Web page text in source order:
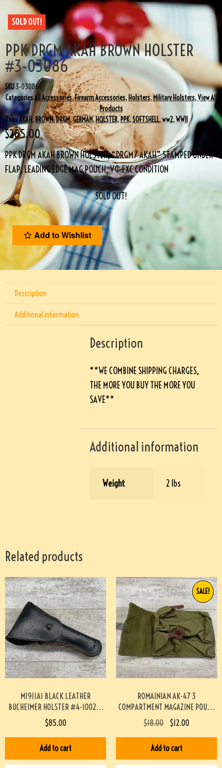
SOLD OUT!
PPK DRGM AKAH BROWN HOLSTER
#3-03086
SKU3-03086
CategoriesAll Accessories,Firearm Accessories, Holsters,Military Holsters,View All
Products
TagsAKAH, BROWN,DRGM,GERMAN,HOLSTER, PPK,SOFTSHELL,ww2,WWII
$285.00
PPK DRGM AKAH BROWN HOLSTER, “DRGM/ AKAH” STAMPED UNDER
FLAP, LEADING EDGE MAG POUCH, VG-EXC CONDITION
SOLD OUT!
Add to Wishlist
Description
Additional information
Description
**WE COMBINE SHIPPING CHARGES,
THE MORE YOU BUY THE MORE YOU
SAVE**
Additional information
Weight 2 lbs
Related products
M1911A1 BLACK LEATHER
BUCHEIMER HOLSTER #4-10029-
PF
$85.00
Add to cart
ROMAINIAN AK-47 3
COMPARTMENT MAGAZINE POUCH
#4-04116-JN
SALE!
$18.00 $12.00
Add to cart